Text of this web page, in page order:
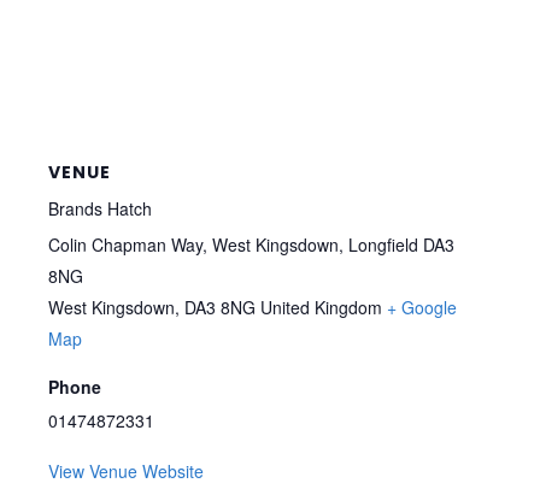
VENUE
Brands Hatch
Colin Chapman Way, West Kingsdown, Longfield DA3
8NG
West Kingsdown, DA3 8NG United Kingdom + Google
Map
Phone
01474872331
View Venue Website